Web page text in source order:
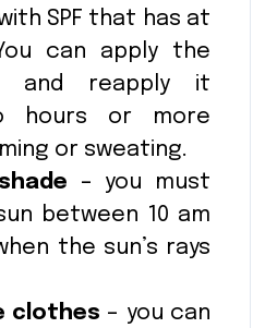
SPF that has at
can apply the
and reapply it
hours or more
or sweating.
– you must
between 10 am
the sun’s rays
clothes – you can